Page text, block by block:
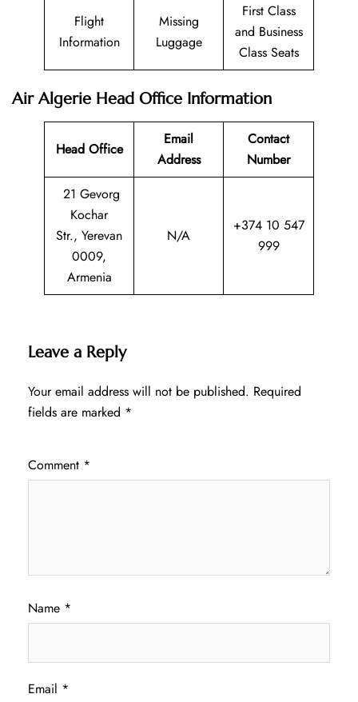
Flight
Information
Missing
Luggage
First Class
and Business
Class Seats
Air Algerie Head Office Information
Head Office
Email
Address
Contact
Number
21 Gevorg
Kochar
Str., Yerevan
0009,
Armenia
N/A
+374 10 547
999
Leave a Reply
Your email address will not be published. Required
fields are marked *
Comment *
Name *
Email *